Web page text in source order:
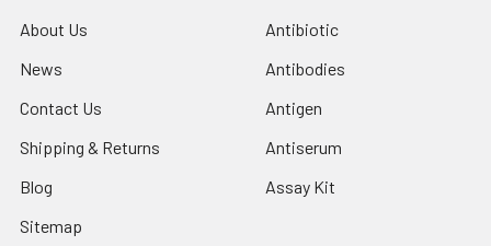
About Us
News
Contact Us
Shipping & Returns
Blog
Sitemap
Antibiotic
Antibodies
Antigen
Antiserum
Assay Kit